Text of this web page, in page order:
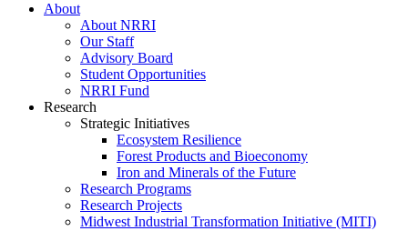
About
About NRRI
Our Staff
Advisory Board
Student Opportunities
NRRI Fund
Research
Strategic Initiatives
Ecosystem Resilience
Forest Products and Bioeconomy
Iron and Minerals of the Future
Research Programs
Research Projects
Midwest Industrial Transformation Initiative (MITI)